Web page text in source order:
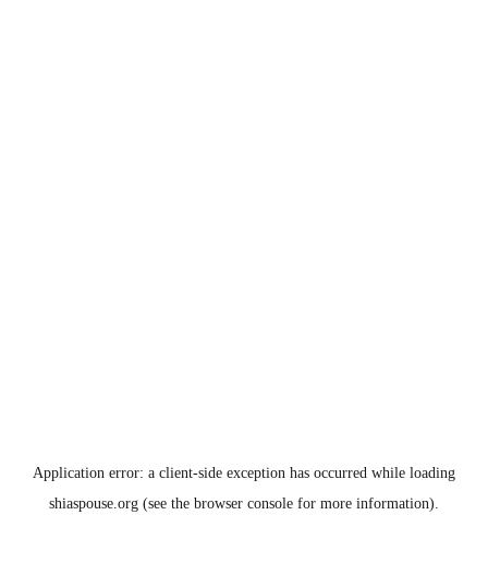
Application error: a client-side exception has occurred while loading
shiaspouse.org (see the browser console for more information).